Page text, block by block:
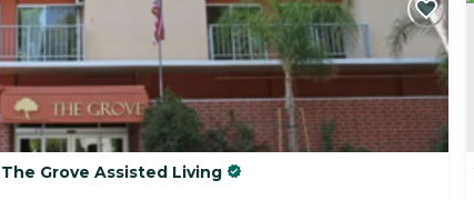
The Grove Assisted Living